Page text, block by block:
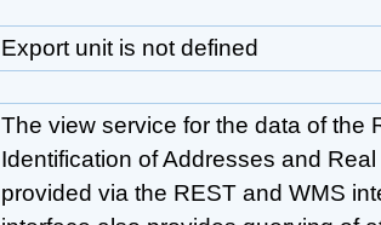
Export unit is not defined
The view service for the data of the
Identification of Addresses and
provided via the REST and WMS